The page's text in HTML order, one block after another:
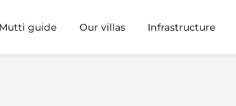
Mutti guide Our villas Infrastructure